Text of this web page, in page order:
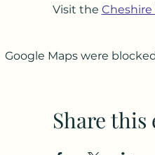
Visit the Cheshire
Google Maps were
Share this